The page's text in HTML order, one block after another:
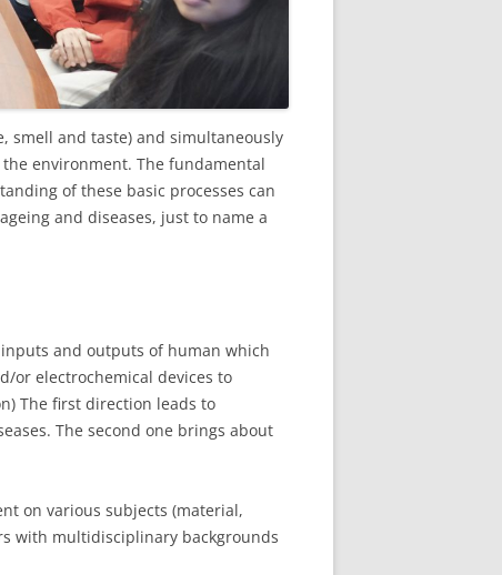
smell and taste) and simultaneously
environment. The fundamental
of these basic processes can
and diseases, just to name a
and outputs of human which
or electrochemical devices to
The first direction leads to
The second one brings about
on various subjects (material,
with multidisciplinary backgrounds